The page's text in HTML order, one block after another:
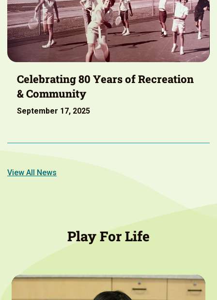
Celebrating 80 Years of Recreation
& Community
September 17, 2025
View All News
Play For Life